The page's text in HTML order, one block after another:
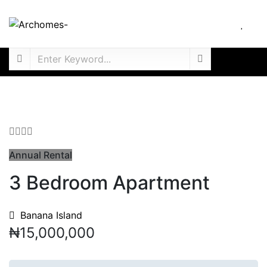
Annual Rental
3 Bedroom Apartment
Banana Island
₦15,000,000